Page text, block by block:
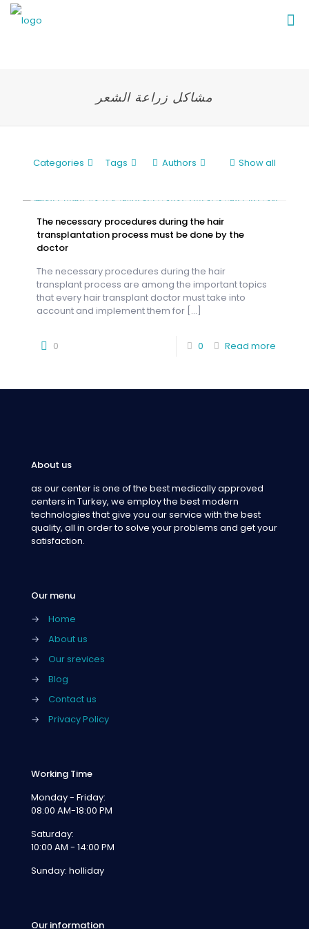
مشاكل زراعة الشعر
Categories Tags Authors Show all
The necessary procedures during the hair
transplantation process must be done by the
doctor
The necessary procedures during the hair
transplant process are among the important topics
that every hair transplant doctor must take into
account and implement them for […]
0 0 Read more
About us
as our center is one of the best medically approved
centers in Turkey, we employ the best modern
technologies that give you our service with the best
quality, all in order to solve your problems and get your
satisfaction.
Our menu
→
Home
→
About us
→
Our srevices
→
Blog
→
Contact us
→
Privacy Policy
Working Time
Monday - Friday:
08:00 AM-18:00 PM
Saturday:
10:00 AM - 14:00 PM
Sunday: holliday
Our information